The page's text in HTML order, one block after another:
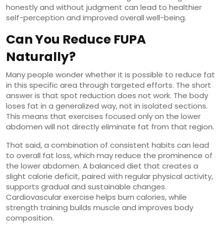
honestly and without judgment can lead to healthier
self-perception and improved overall well-being.
Can You Reduce FUPA
Naturally?
Many people wonder whether it is possible to reduce fat
in this specific area through targeted efforts. The short
answer is that spot reduction does not work. The body
loses fat in a generalized way, not in isolated sections.
This means that exercises focused only on the lower
abdomen will not directly eliminate fat from that region.
That said, a combination of consistent habits can lead
to overall fat loss, which may reduce the prominence of
the lower abdomen. A balanced diet that creates a
slight calorie deficit, paired with regular physical activity,
supports gradual and sustainable changes.
Cardiovascular exercise helps burn calories, while
strength training builds muscle and improves body
composition.